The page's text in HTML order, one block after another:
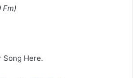
Fm)
Song Here.